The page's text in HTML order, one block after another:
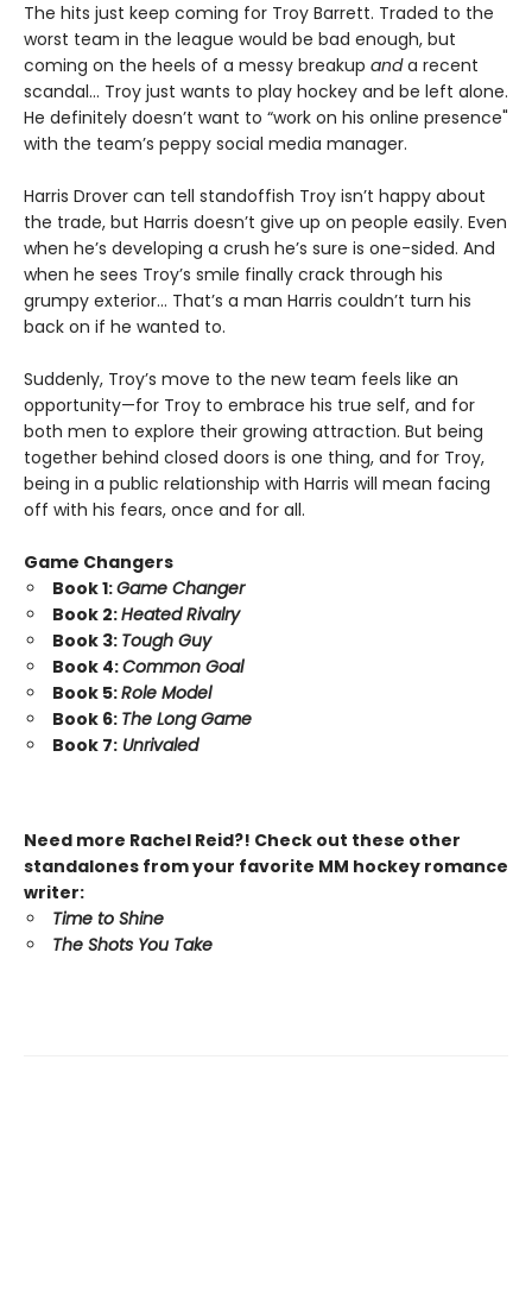
The hits just keep coming for Troy Barrett. Traded to the
worst team in the league would be bad enough, but
coming on the heels of a messy breakup anda recent
scandal… Troy just wants to play hockey and be left alone.
He definitely doesn’t want to “work on his online presence"
with the team’s peppy social media manager.
Harris Drover can tell standoffish Troy isn’t happy about
the trade, but Harris doesn’t give up on people easily. Even
when he’s developing a crush he’s sure is one-sided. And
when he sees Troy’s smile finally crack through his
grumpy exterior… That’s a man Harris couldn’t turn his
back on if he wanted to.
Suddenly, Troy’s move to the new team feels like an
opportunity—for Troy to embrace his true self, and for
both men to explore their growing attraction. But being
together behind closed doors is one thing, and for Troy,
being in a public relationship with Harris will mean facing
off with his fears, once and for all.
Game Changers
Book 1:Game Changer
Book 2:Heated Rivalry
Book 3: Tough Guy
Book 4:Common Goal
Book 5:Role Model
Book 6: The Long Game
Book 7: Unrivaled
Need more Rachel Reid?! Check out these other
standalones from your favorite MM hockey romance
writer:
Time to Shine
The Shots You Take